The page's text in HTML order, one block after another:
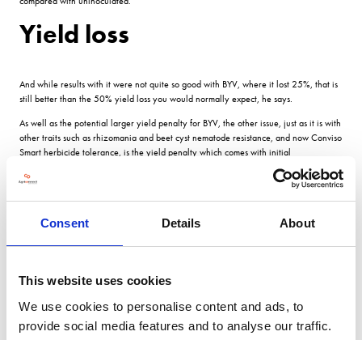
Consent Details About
This website uses cookies
We use cookies to personalise content and ads, to
provide social media features and to analyse our traffic.
Yield loss
And while results with it were not quite so good with BYV, where it lost 25%, that is
still better than the 50% yield loss you would normally expect, he says.
As well as the potential larger yield penalty for BYV, the other issue, just as it is with
other traits such as rhizomania and beet cyst nematode resistance, and now Conviso
Smart herbicide tolerance, is the yield penalty which comes with initial
The current best varieties for virus tolerance yield lower than the current RL controls
in the absence of BMYV, says Prof Stevens.
Any introduction will have to go through the RL process, but several of the varieties
in the trial are already doing that, so potentially are close to being available.
108% of the controls and take the hit if it gets virus? We know that virus is patchy
very much on when the virus infects.
Or do you invest in first generation virus resistance?